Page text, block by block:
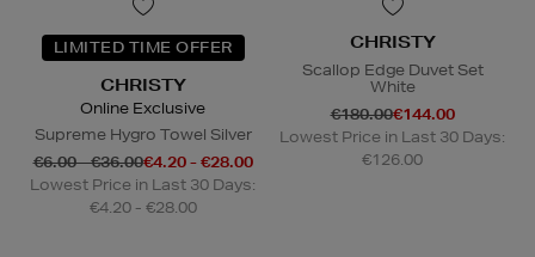
LIMITED TIME OFFER
CHRISTY
Online Exclusive
Supreme Hygro Towel Silver
€6.00 - €36.00€4.20 - €28.00
Lowest Price in Last 30 Days:
€4.20 - €28.00
CHRISTY
Scallop Edge Duvet Set
White
€180.00€144.00
Lowest Price in Last 30 Days:
€126.00